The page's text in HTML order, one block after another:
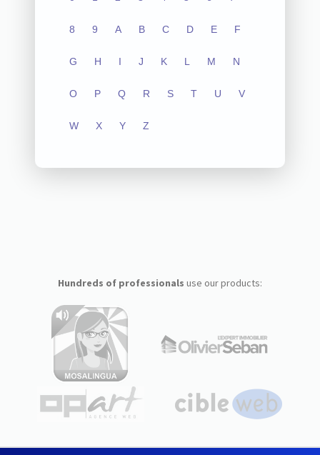
8 9 A B C D E F
G H I J K L M N
O P Q R S T U V
W X Y Z
Hundreds of professionals use our products: